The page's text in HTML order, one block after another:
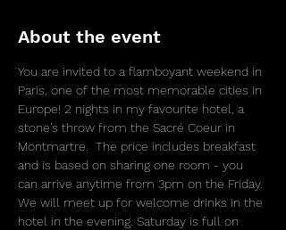
About the event
You are invited to a flamboyant weekend in
Paris, one of the most memorable cities in
Europe! 2 nights in my favourite hotel, a
stone’s throw from the Sacré Coeur in
Montmartre.  The price includes breakfast
and is based on sharing one room - you
can arrive anytime from 3pm on the Friday.
We will meet up for welcome drinks in the
hotel in the evening. Saturday is full on